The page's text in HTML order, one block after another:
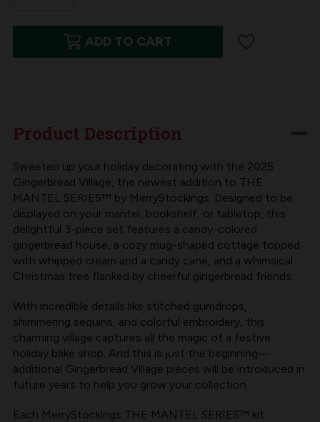
QUANTITY
COLLECTIBLE
GINGERBREAD
VILLAGE,
2025
EDITION
QUANTITY
OF
MERRYSTOCKINGS
COLLECTIBLE
GINGERBREAD
VILLAGE,
2025
EDITION
ADD TO CART
Product Description
Sweeten up your holiday decorating with the 2025
Gingerbread Village, the newest addition to THE
MANTEL SERIES™ by MerryStockings. Designed to be
displayed on your mantel, bookshelf, or tabletop, this
delightful 3-piece set features a candy-colored
gingerbread house, a cozy mug-shaped cottage topped
with whipped cream and a candy cane, and a whimsical
Christmas tree flanked by cheerful gingerbread friends.
With incredible details like stitched gumdrops,
shimmering sequins, and colorful embroidery, this
charming village captures all the magic of a festive
holiday bake shop. And this is just the beginning—
additional Gingerbread Village pieces will be introduced in
future years to help you grow your collection.
Each MerryStockings THE MANTEL SERIES™ kit